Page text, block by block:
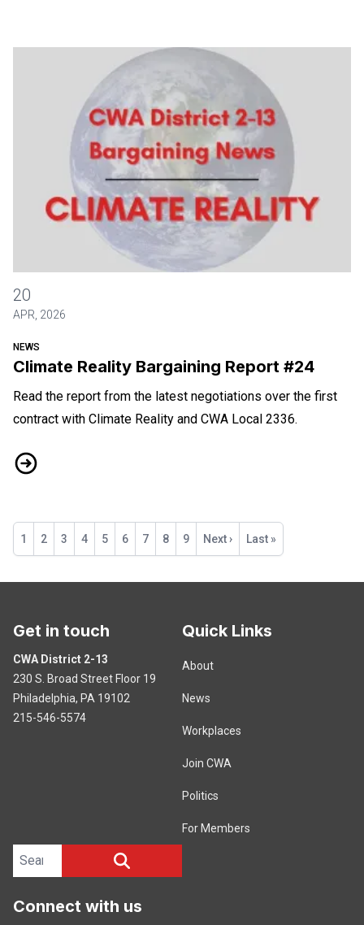
20
APR, 2026
NEWS
Climate Reality Bargaining Report #24
Read the report from the latest negotiations over the first
contract with Climate Reality and CWA Local 2336.
Climate Reality Bargaining Report #24
Pagination
Current
page
1 Page
2 Page
3 Page
4 Page
5 Page
6 Page
7 Page
8 Page
9
Next
page
Next ›
Last
page
Last »
Get in touch
CWA District 2-13
230 S. Broad Street Floor 19
Philadelphia, PA 19102
215-546-5574
Quick Links
About
News
Workplaces
Join CWA
Politics
For Members
Search site
Connect with us